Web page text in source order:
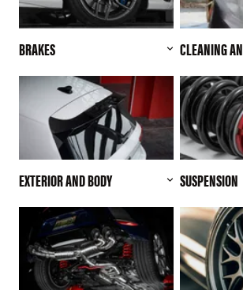
BRAKES CLEANING
EXTERIOR AND BODY SUSPENSION